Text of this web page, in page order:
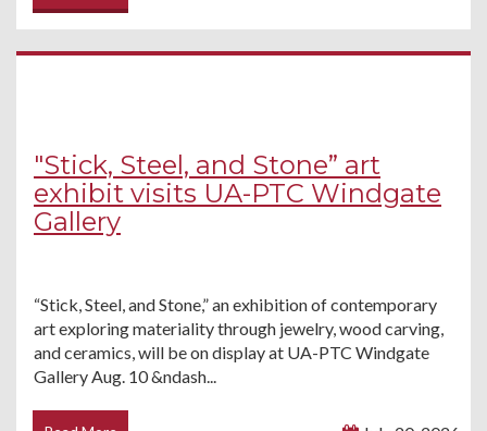
"Stick, Steel, and Stone” art
exhibit visits UA-PTC Windgate
Gallery
“Stick, Steel, and Stone,” an exhibition of contemporary
art exploring materiality through jewelry, wood carving,
and ceramics, will be on display at UA-PTC Windgate
Gallery Aug. 10 &ndash...